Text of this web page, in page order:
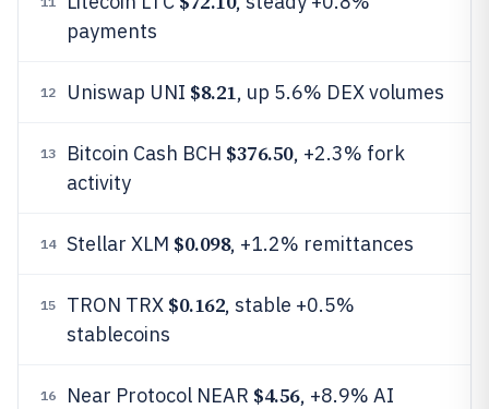
payments
12 Uniswap UNI $8.21, up 5.6% DEX volumes
13 Bitcoin Cash BCH $376.50, +2.3% fork
activity
14 Stellar XLM $0.098, +1.2% remittances
15 TRON TRX $0.162, stable +0.5%
stablecoins
16 Near Protocol NEAR $4.56, +8.9% AI